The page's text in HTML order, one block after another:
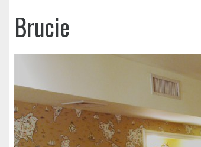
Brucie